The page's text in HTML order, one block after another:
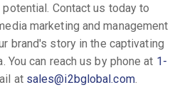
Contact us today to
marketing and management
brand's story in the captivating
You can reach us by phone at 1-
at sales@i2bglobal.com.